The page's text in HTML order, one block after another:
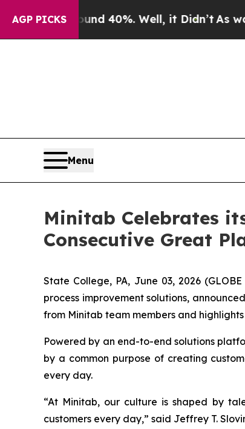
AGP PICKS
Around 40%. Well, it Didn’tAs war
Menu
Minitab Celebrates
Consecutive Great
State College, PA, June 03, 2026
process improvement solutions,
from Minitab team members and
Powered by an end-to-end solutions
by a common purpose of creating
every day.
“At Minitab, our culture is shaped by
customers every day,” said Jeffrey T.